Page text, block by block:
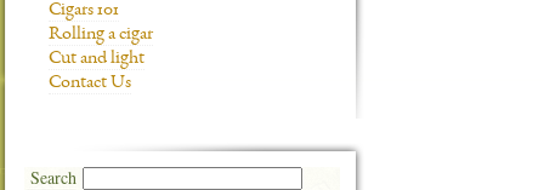
Cigars 101
Rolling a cigar
Cut and light
Contact Us
Search